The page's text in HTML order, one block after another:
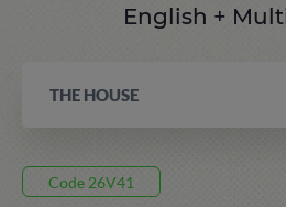
English +
THE HOUSE
Code 26V41